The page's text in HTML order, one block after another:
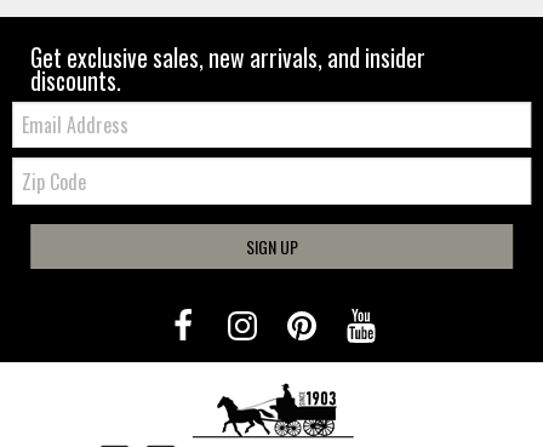
Get exclusive sales, new arrivals, and insider
discounts.
Email:
Zip
Code
SIGN UP